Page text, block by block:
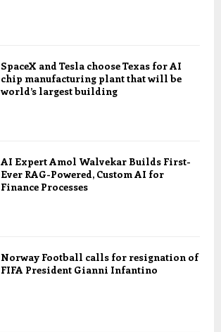
SpaceX and Tesla choose Texas for AI
chip manufacturing plant that will be
world’s largest building
AI Expert Amol Walvekar Builds First-
Ever RAG-Powered, Custom AI for
Finance Processes
Norway Football calls for resignation of
FIFA President Gianni Infantino